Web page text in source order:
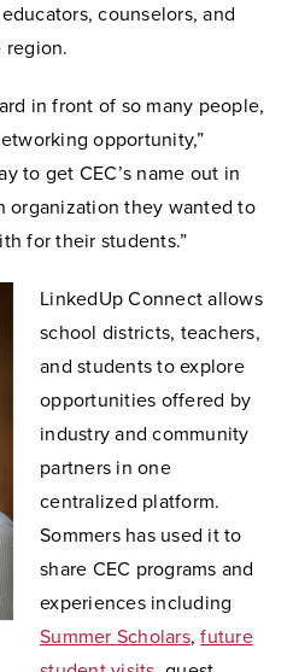
counselors, and
region.
in front of so many people,
opportunity,”
to get CEC’s name out in
organization they wanted to
for their students.”
LinkedUp Connect allows
school districts, teachers,
and students to explore
opportunities offered by
industry and community
partners in one
centralized platform.
Sommers has used it to
share CEC programs and
experiences including
Summer Scholars,future